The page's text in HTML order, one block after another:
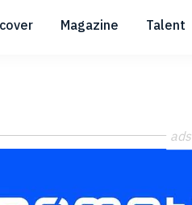
Submenu
Magazine Talent
ads